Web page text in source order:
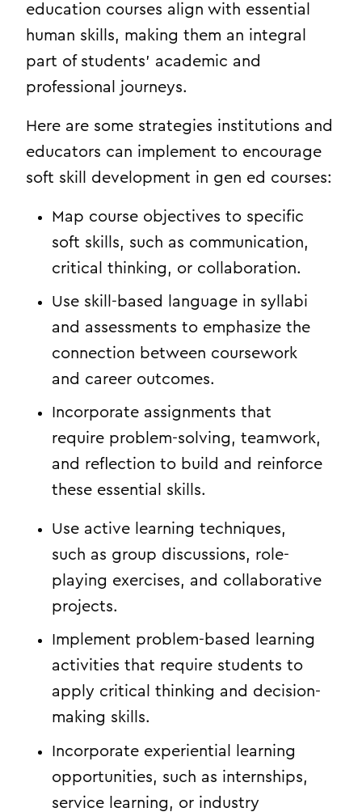
education courses align with essential
human skills, making them an integral
part of students’ academic and
professional journeys.
Here are some strategies institutions and
educators can implement to encourage
soft skill development in gen ed courses:
Map course objectives to specific
soft skills, such as communication,
critical thinking, or collaboration.
Use skill-based language in syllabi
and assessments to emphasize the
connection between coursework
and career outcomes.
Incorporate assignments that
require problem-solving, teamwork,
and reflection to build and reinforce
these essential skills.
Use active learning techniques,
such as group discussions, role-
playing exercises, and collaborative
projects.
Implement problem-based learning
activities that require students to
apply critical thinking and decision-
making skills.
Incorporate experiential learning
opportunities, such as internships,
service learning, or industry